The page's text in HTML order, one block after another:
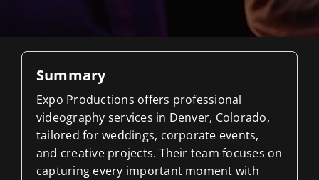
Summary
Expo Productions offers professional
videography services in Denver, Colorado,
tailored for weddings, corporate events,
and creative projects. Their team focuses on
capturing every important moment with